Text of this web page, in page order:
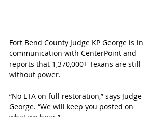
Fort Bend County Judge KP George is in
communication with CenterPoint and
reports that 1,370,000+ Texans are still
without power.
“No ETA on full restoration,” says Judge
George. “We will keep you posted on